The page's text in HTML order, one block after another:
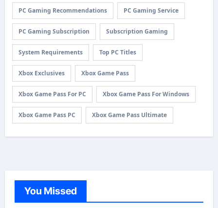
PC Gaming Recommendations PC Gaming Service
PC Gaming Subscription Subscription Gaming
System Requirements Top PC Titles
Xbox Exclusives Xbox Game Pass
Xbox Game Pass For PC Xbox Game Pass For Windows
Xbox Game Pass PC Xbox Game Pass Ultimate
You Missed